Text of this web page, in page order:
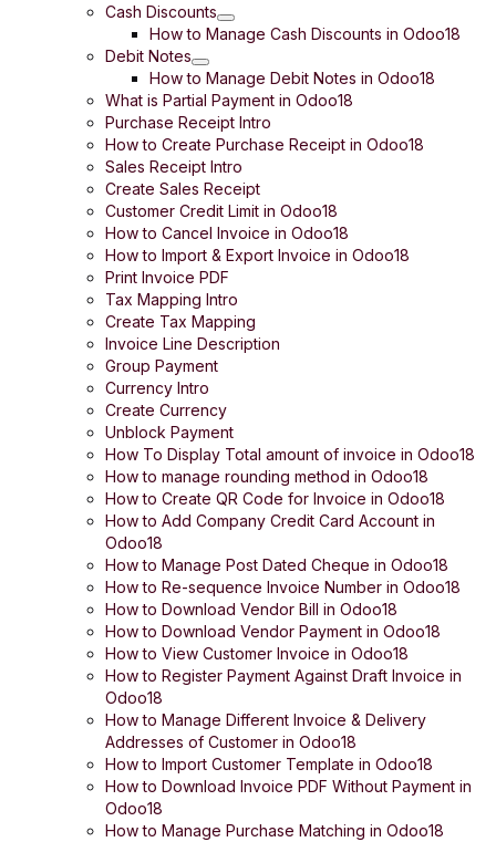
Cash Discounts
How to Manage Cash Discounts in Odoo18
Debit Notes
How to Manage Debit Notes in Odoo18
What is Partial Payment in Odoo18
Purchase Receipt Intro
How to Create Purchase Receipt in Odoo18
Sales Receipt Intro
Create Sales Receipt
Customer Credit Limit in Odoo18
How to Cancel Invoice in Odoo18
How to Import & Export Invoice in Odoo18
Print Invoice PDF
Tax Mapping Intro
Create Tax Mapping
Invoice Line Description
Group Payment
Currency Intro
Create Currency
Unblock Payment
How To Display Total amount of invoice in Odoo18
How to manage rounding method in Odoo18
How to Create QR Code for Invoice in Odoo18
How to Add Company Credit Card Account in
Odoo18
How to Manage Post Dated Cheque in Odoo18
How to Re-sequence Invoice Number in Odoo18
How to Download Vendor Bill in Odoo18
How to Download Vendor Payment in Odoo18
How to View Customer Invoice in Odoo18
How to Register Payment Against Draft Invoice in
Odoo18
How to Manage Different Invoice & Delivery
Addresses of Customer in Odoo18
How to Import Customer Template in Odoo18
How to Download Invoice PDF Without Payment in
Odoo18
How to Manage Purchase Matching in Odoo18